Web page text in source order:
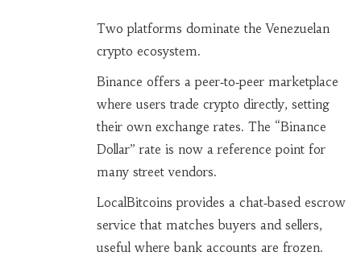
Two platforms dominate the Venezuelan
crypto ecosystem.
Binance offers a peer‑to‑peer marketplace
where users trade crypto directly, setting
their own exchange rates. The “Binance
Dollar” rate is now a reference point for
many street vendors.
LocalBitcoins provides a chat‑based escrow
service that matches buyers and sellers,
useful where bank accounts are frozen.